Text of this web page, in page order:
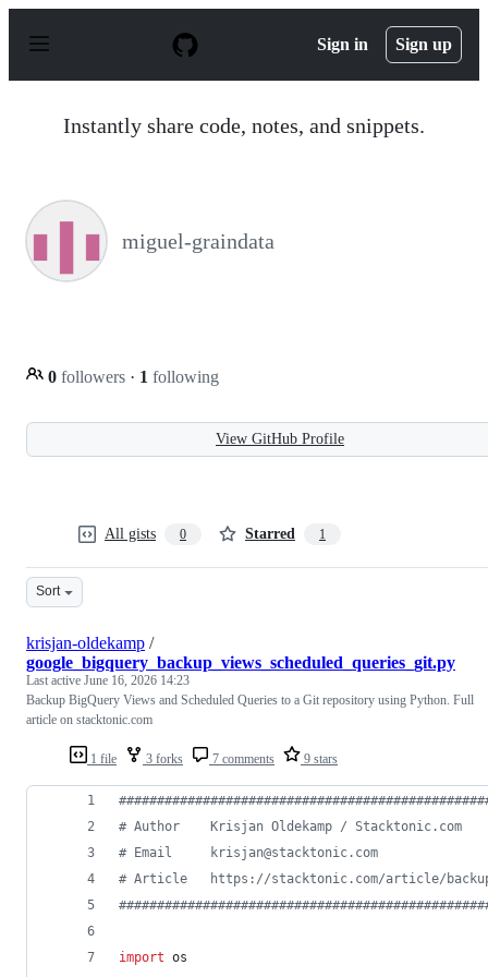
p
Sign in Sign up
Instantly share code, notes, and snippets.
miguel-graindata
0 followers · 1 following
View GitHub Profile
All gists 0 Starred 1
Sort
1 file 3 forks 7 comments 9 stars
krisjan-oldekamp /
google_bigquery_backup_views_scheduled_queries_git.py
Last active June 16, 2026 14:23
Backup BigQuery Views and Scheduled Queries to a Git repository using Python. Full
article on stacktonic.com
# Author    Krisjan Oldekamp /
# Email
# Article   https://stacktonic.com/article/backup-
import os